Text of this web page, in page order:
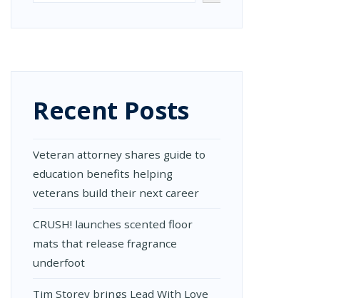
Recent Posts
Veteran attorney shares guide to
education benefits helping
veterans build their next career
CRUSH! launches scented floor
mats that release fragrance
underfoot
Tim Storey brings Lead With Love